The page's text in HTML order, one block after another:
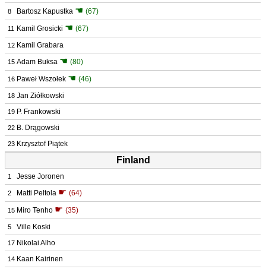
8 Bartosz Kapustka ☚ (67)
11 Kamil Grosicki ☚ (67)
12 Kamil Grabara
15 Adam Buksa ☚ (80)
16 Paweł Wszołek ☚ (46)
18 Jan Ziółkowski
19 P. Frankowski
22 B. Drągowski
23 Krzysztof Piątek
Finland
1 Jesse Joronen
2 Matti Peltola ☛ (64)
15 Miro Tenho ☛ (35)
5 Ville Koski
17 Nikolai Alho
14 Kaan Kairinen